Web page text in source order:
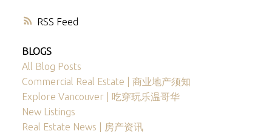
RSS
BLOGS
All Blog Posts
Commercial Real Estate | 商业地产须知
Explore Vancouver | 吃穿玩乐温哥华
New Listings
Real Estate News | 房产资讯